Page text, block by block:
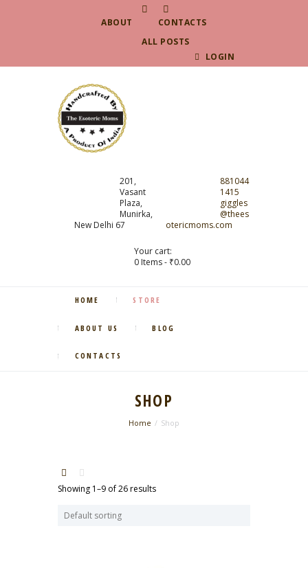
ABOUT
CONTACTS
ALL POSTS
LOGIN
201,
Vasant
Plaza,
Munirka,
New Delhi 67
881044
1415
giggles
@thees
otericmoms.com
Your cart:
0 Items- ₹0.00
HOME STORE
ABOUT US BLOG
CONTACTS
SHOP
Home Shop
Showing 1–9 of 26 results